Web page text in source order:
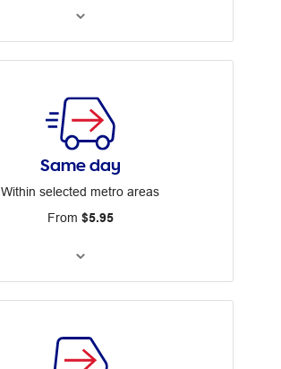
Same day
Within selected metro areas
From $5.95